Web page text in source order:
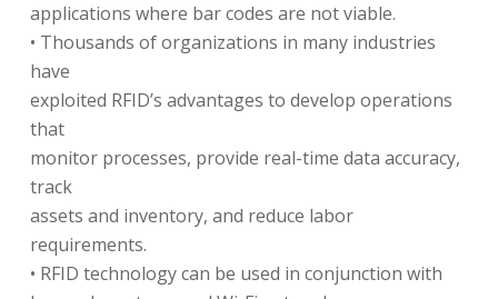
applications where bar codes are not viable.
• Thousands of organizations in many industries
have
exploited RFID’s advantages to develop operations
that
monitor processes, provide real-time data accuracy,
track
assets and inventory, and reduce labor
requirements.
• RFID technology can be used in conjunction with